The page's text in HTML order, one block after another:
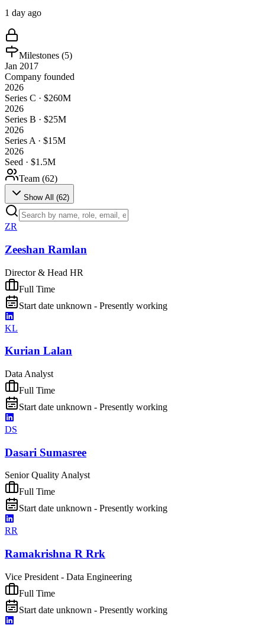
1 day ago
Milestones (5)
Jan 2017
Company founded
2026
Series C · $260M
2026
Series B · $25M
2026
Series A · $15M
2026
Seed · $1.5M
Team (62)
Show All (62)
ZR
Zeeshan Ramlan
Director & Head HR
Full Time
Start date unknown - Presently working
KL
Kurian Lalan
Data Analyst
Full Time
Start date unknown - Presently working
DS
Dasari Sumasree
Senior Quality Analyst
Full Time
Start date unknown - Presently working
RR
Ramakrishna R Rrk
Vice President - Data Engineering
Full Time
Start date unknown - Presently working